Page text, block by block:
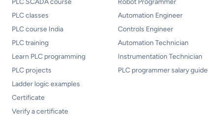
PLC SCADA course
PLC classes
PLC course India
PLC training
Learn PLC programming
PLC projects
Ladder logic examples
Certificate
Verify a certificate
Robot Programmer
Automation Engineer
Controls Engineer
Automation Technician
Instrumentation Technician
PLC programmer salary guide